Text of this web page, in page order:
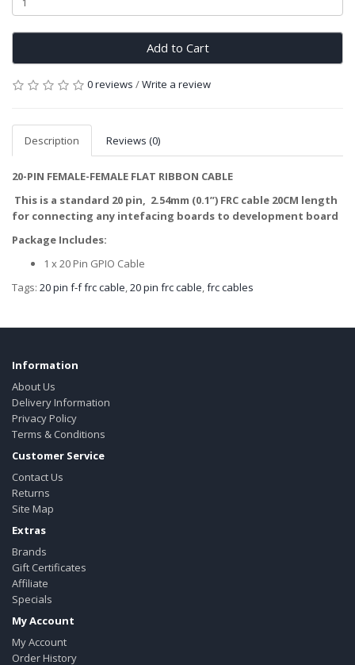
Add to Cart
0 reviews /Write a review
Description Reviews (0)
20-PIN FEMALE-FEMALE FLAT RIBBON CABLE
This is a standard 20 pin, 2.54mm (0.1”) FRC cable 20CM length
for connecting any intefacing boards to development board
Package Includes:
1 x 20 Pin GPIO Cable
Tags: 20 pin f-f frc cable,20 pin frc cable,frc cables
Information
About Us
Delivery Information
Privacy Policy
Terms & Conditions
Customer Service
Contact Us
Returns
Site Map
Extras
Brands
Gift Certificates
Affiliate
Specials
My Account
My Account
Order History